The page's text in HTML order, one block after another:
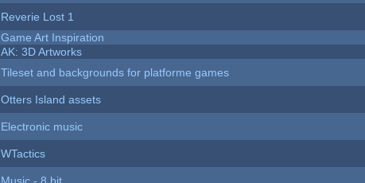
Reverie Lost 1
Game Art Inspiration
AK: 3D Artworks
Tileset and backgrounds for platforme games
Otters Island assets
Electronic music
WTactics